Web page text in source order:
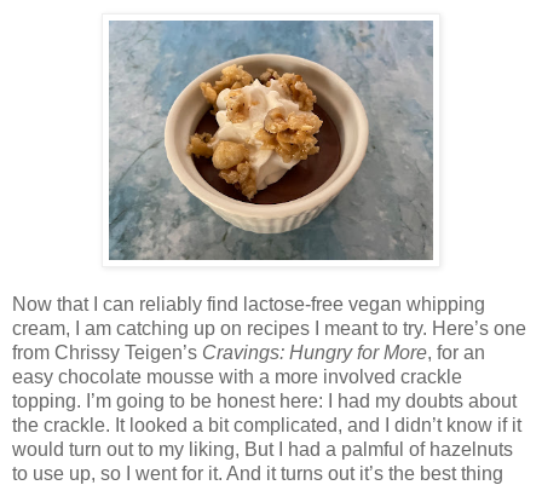
Now that I can reliably find lactose-free vegan whipping
cream, I am catching up on recipes I meant to try. Here’s one
from Chrissy Teigen’s Cravings: Hungry for More, for an
easy chocolate mousse with a more involved crackle
topping. I’m going to be honest here: I had my doubts about
the crackle. It looked a bit complicated, and I didn’t know if it
would turn out to my liking, But I had a palmful of hazelnuts
to use up, so I went for it. And it turns out it’s the best thing